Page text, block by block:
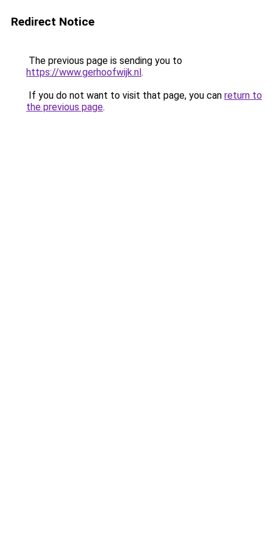
Redirect Notice
The previous page is sending you to
https://www.gerhoofwijk.nl.
If you do not want to visit that page, you can return to
the previous page.